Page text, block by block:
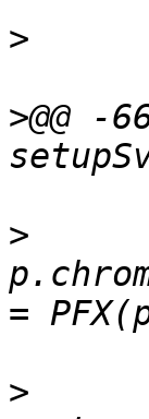
>
>@@ -
>
>